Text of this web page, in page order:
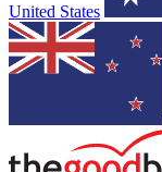
United States